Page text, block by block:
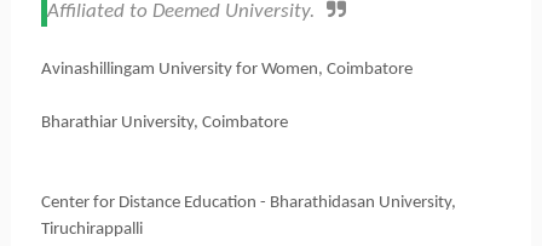
Affiliated to Deemed University.
Avinashillingam University for Women, Coimbatore
Bharathiar University, Coimbatore
Center for Distance Education - Bharathidasan University,
Tiruchirappalli